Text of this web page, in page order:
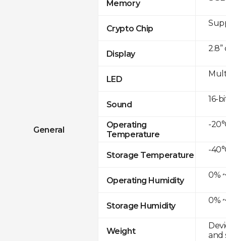
General
Memory
Crypto Chip
Display
LED
Sound
Operating
Temperature
Storage Temperature
Operating Humidity
Storage Humidity
Weight
2.8”
16-
-
-
0%
0%
and